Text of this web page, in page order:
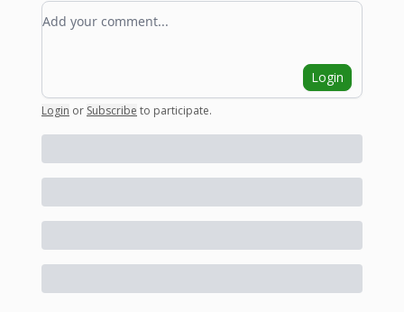
Add your comment
Login
Login or Subscribe to participate.